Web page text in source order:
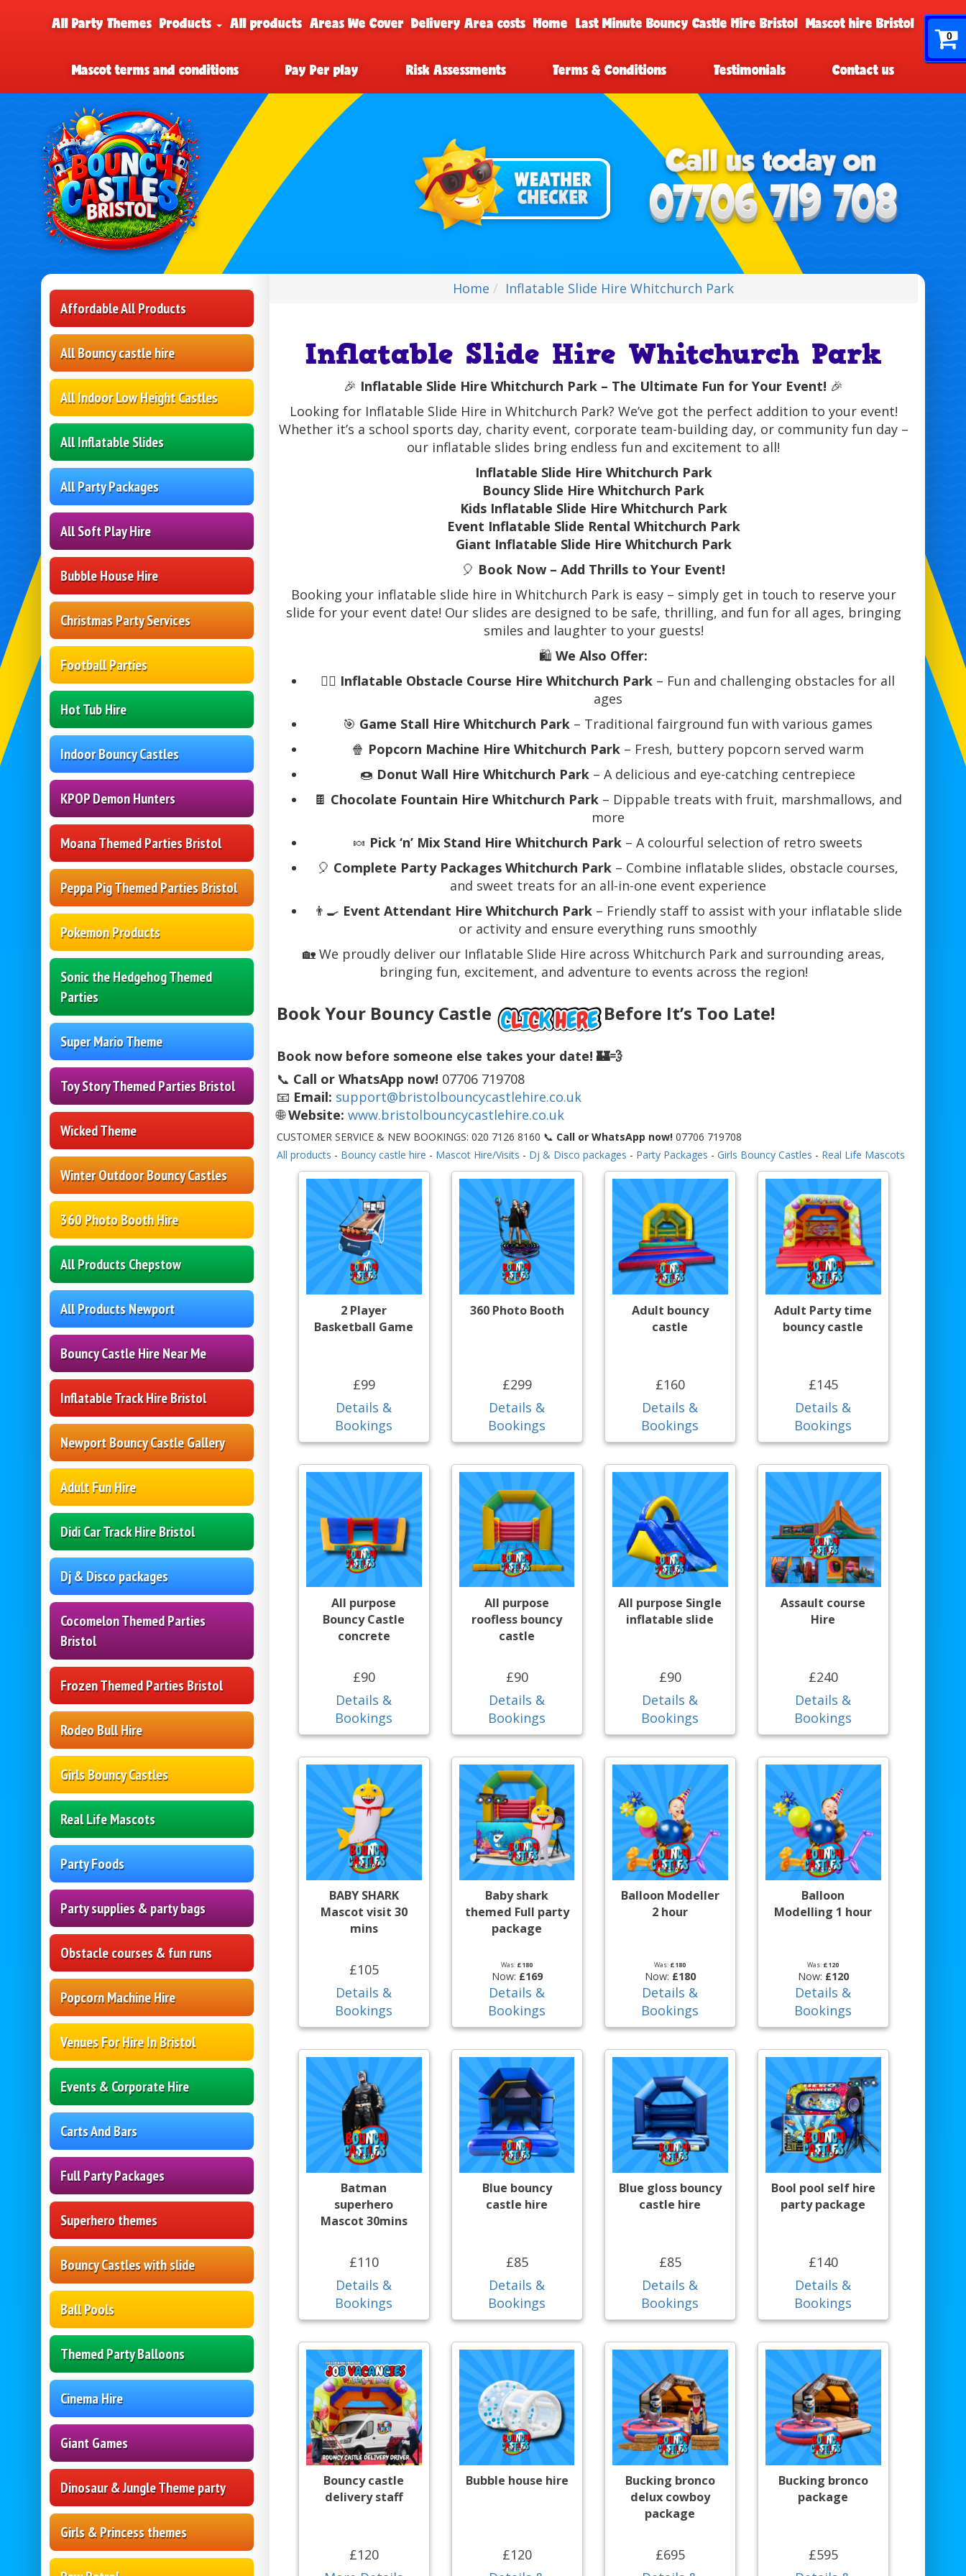
0
All Party Themes Products All products Areas We Cover Delivery Area costs Home Last Minute Bouncy Castle Hire Bristol Mascot hire Bristol
Mascot terms and conditions Pay Per play Risk Assessments Terms & Conditions Testimonials Contact us
Affordable All Products
All Bouncy castle hire
All Indoor Low Height Castles
All Inflatable Slides
All Party Packages
All Soft Play Hire
Bubble House Hire
Christmas Party Services
Football Parties
Hot Tub Hire
Indoor Bouncy Castles
KPOP Demon Hunters
Moana Themed Parties Bristol
Peppa Pig Themed Parties Bristol
Pokemon Products
Sonic the Hedgehog Themed
Parties
Super Mario Theme
Toy Story Themed Parties Bristol
Wicked Theme
Winter Outdoor Bouncy Castles
360 Photo Booth Hire
All Products Chepstow
All Products Newport
Bouncy Castle Hire Near Me
Inflatable Track Hire Bristol
Newport Bouncy Castle Gallery
Adult Fun Hire
Didi Car Track Hire Bristol
Dj & Disco packages
Cocomelon Themed Parties
Bristol
Frozen Themed Parties Bristol
Rodeo Bull Hire
Girls Bouncy Castles
Real Life Mascots
Party Foods
Party supplies & party bags
Obstacle courses & fun runs
Popcorn Machine Hire
Venues For Hire In Bristol
Events & Corporate Hire
Carts And Bars
Full Party Packages
Superhero themes
Bouncy Castles with slide
Ball Pools
Themed Party Balloons
Cinema Hire
Giant Games
Dinosaur & Jungle Theme party
Girls & Princess themes
Home Inflatable Slide Hire Whitchurch Park
Inflatable Slide Hire Whitchurch Park
🎉 Inflatable Slide Hire Whitchurch Park – The Ultimate Fun for Your Event! 🎉
Looking for Inflatable Slide Hire in Whitchurch Park? We’ve got the perfect addition to your event!
Whether it’s a school sports day, charity event, corporate team-building day, or community fun day –
our inflatable slides bring endless fun and excitement to all!
Inflatable Slide Hire Whitchurch Park
Bouncy Slide Hire Whitchurch Park
Kids Inflatable Slide Hire Whitchurch Park
Event Inflatable Slide Rental Whitchurch Park
Giant Inflatable Slide Hire Whitchurch Park
🎈 Book Now – Add Thrills to Your Event!
Booking your inflatable slide hire in Whitchurch Park is easy – simply get in touch to reserve your
slide for your event date! Our slides are designed to be safe, thrilling, and fun for all ages, bringing
smiles and laughter to your guests!
🛍️We Also Offer:
🏃‍♂️ Inflatable Obstacle Course Hire Whitchurch Park – Fun and challenging obstacles for all
ages
🎯 Game Stall Hire Whitchurch Park – Traditional fairground fun with various games
🍿 Popcorn Machine Hire Whitchurch Park – Fresh, buttery popcorn served warm
🍩 Donut Wall Hire Whitchurch Park – A delicious and eye-catching centrepiece
🍫 Chocolate Fountain Hire Whitchurch Park– Dippable treats with fruit, marshmallows, and
more
🍬 Pick ‘n’ Mix Stand Hire Whitchurch Park – A colourful selection of retro sweets
🎈 Complete Party Packages Whitchurch Park – Combine inflatable slides, obstacle courses,
and sweet treats for an all-in-one event experience
👨‍🍳 Event Attendant Hire Whitchurch Park – Friendly staff to assist with your inflatable slide
or activity and ensure everything runs smoothly
🏡 We proudly deliver our Inflatable Slide Hire across Whitchurch Park and surrounding areas,
bringing fun, excitement, and adventure to events across the region!
Book Your Bouncy Castle Before It’s Too Late!
Book now before someone else takes your date! 🏰💨
📞 Call or WhatsApp now! 07706 719708
📧 Email: support@bristolbouncycastlehire.co.uk
🌐Website: www.bristolbouncycastlehire.co.uk
CUSTOMER SERVICE & NEW BOOKINGS: 020 7126 8160 📞 Call or WhatsApp now!07706 719708
All products - Bouncy castle hire - Mascot Hire/Visits - Dj & Disco packages - Party Packages - Girls Bouncy Castles - Real Life Mascots
2 Player
Basketball Game
£99
Details &
Bookings
360 Photo Booth
£299
Details &
Bookings
Adult bouncy
castle
£160
Details &
Bookings
Adult Party time
bouncy castle
£145
Details &
Bookings
All purpose
Bouncy Castle
concrete
£90
Details &
Bookings
All purpose
roofless bouncy
castle
£90
Details &
Bookings
All purpose Single
inflatable slide
£90
Details &
Bookings
Assault course
Hire
£240
Details &
Bookings
BABY SHARK
Mascot visit 30
mins
£105
Details &
Bookings
Baby shark
themed Full party
package
Was: £180
Now: £169
Details &
Bookings
Balloon Modeller
2 hour
Was: £180
Now: £180
Details &
Bookings
Balloon
Modelling 1 hour
Was: £120
Now: £120
Details &
Bookings
Batman
superhero
Mascot 30mins
£110
Details &
Bookings
Blue bouncy
castle hire
£85
Details &
Bookings
Blue gloss bouncy
castle hire
£85
Details &
Bookings
Bool pool self hire
party package
£140
Details &
Bookings
Bouncy castle
delivery staff
£120
Bubble house hire
£120
Bucking bronco
delux cowboy
package
£695
Bucking bronco
package
£595